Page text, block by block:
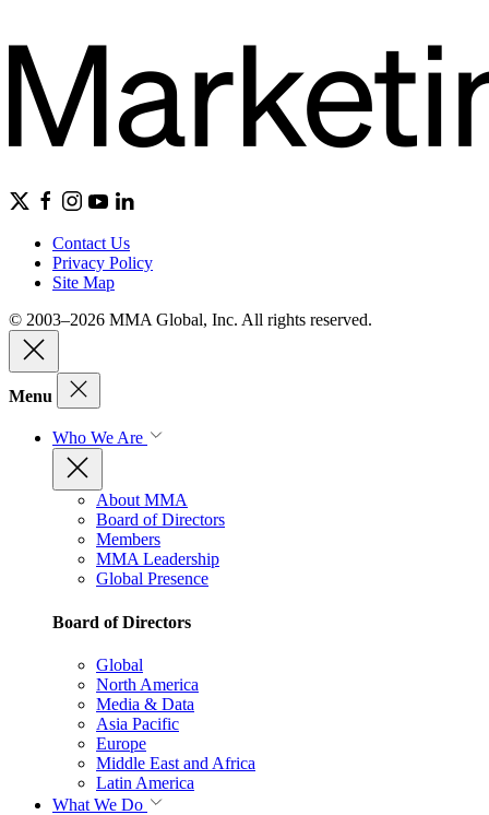
Contact Us
Privacy Policy
Site Map
© 2003–2026 MMA Global, Inc. All rights reserved.
Menu
Who We Are
About MMA
Board of Directors
Members
MMA Leadership
Global Presence
Board of Directors
Global
North America
Media & Data
Asia Pacific
Europe
Middle East and Africa
Latin America
What We Do